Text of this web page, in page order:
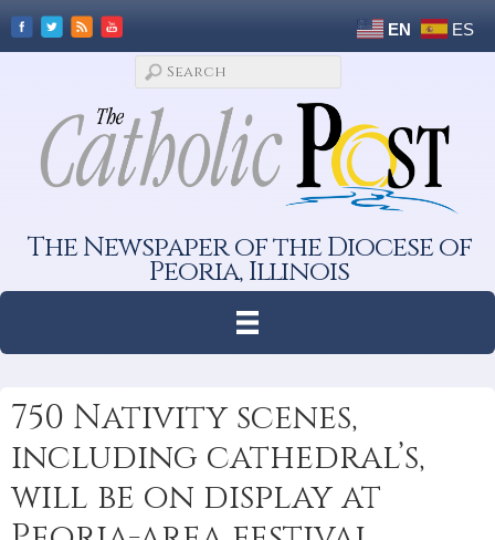
EN ES
The Newspaper of the Diocese of
Peoria, Illinois
750 Nativity scenes,
including cathedral’s,
will be on display at